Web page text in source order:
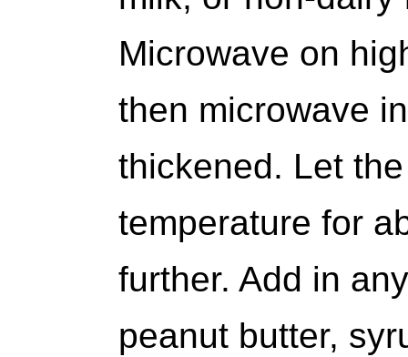
Microwave on
then microwave
thickened. Let
temperature for
further. Add in
peanut butter,